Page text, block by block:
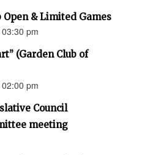
& Limited Games
pm
(Garden Club of
pm
Council
meeting